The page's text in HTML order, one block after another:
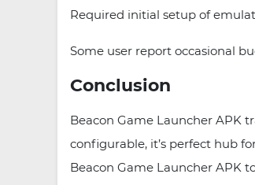
Required initial setup of
Some user report occasional
Conclusion
Beacon Game Launcher APK
configurable, it’s perfect hub
Beacon Game Launcher APK